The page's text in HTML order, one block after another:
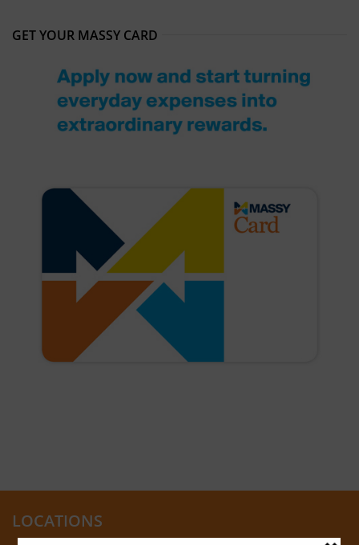
GET YOUR MASSY CARD
LOCATIONS